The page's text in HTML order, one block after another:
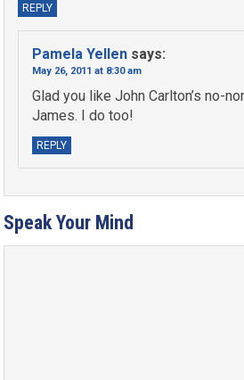
REPLY
Pamela Yellen says:
May 26, 2011 at 8:30 am
Glad you like John Carlton’s no-
James. I do too!
REPLY
Speak Your Mind